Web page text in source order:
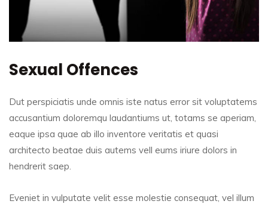
Sexual Offences
Dut perspiciatis unde omnis iste natus error sit voluptatems
accusantium doloremqu laudantiums ut, totams se aperiam,
eaque ipsa quae ab illo inventore veritatis et quasi
architecto beatae duis autems vell eums iriure dolors in
hendrerit saep.
Eveniet in vulputate velit esse molestie consequat, vel illum